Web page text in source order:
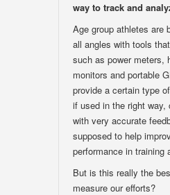
way to track and
Age group athletes are
all angles with tools
such as power meters,
monitors and portable
provide a certain type
if used in the right way,
with very accurate
supposed to help
performance in training
But is this really the
measure our efforts?